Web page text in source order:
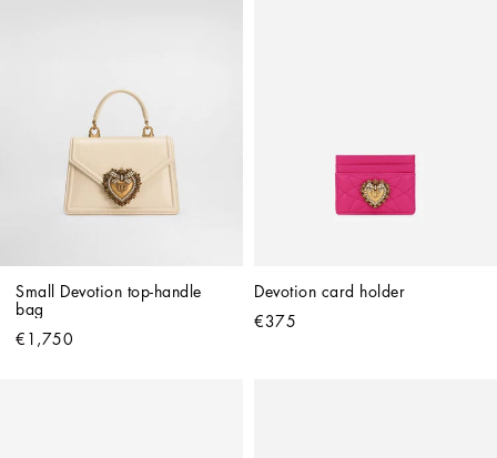
Small Devotion top-handle
bag
€1,750
Devotion card holder
€375